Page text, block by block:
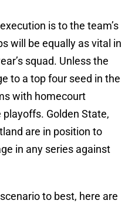
is to the team’s
will be equally as vital in
squad. Unless the
to a top four seed in the
with homecourt
Golden State,
are in position to
in any series against
to best, here are